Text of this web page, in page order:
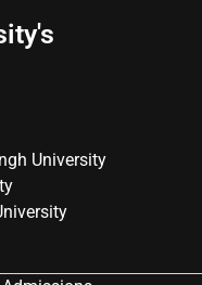
University